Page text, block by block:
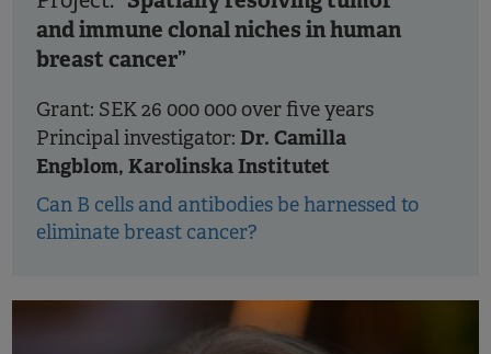
and immune clonal niches in human
breast cancer”
Grant: SEK 26 000 000 over five years
Principal investigator: Dr. Camilla
Engblom, Karolinska Institutet
Can B cells and antibodies be harnessed to
eliminate breast cancer?